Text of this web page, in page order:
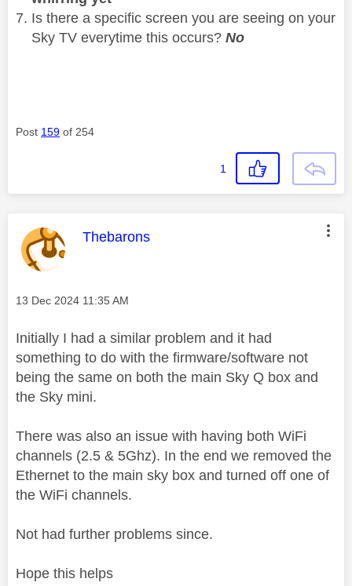
Is there a specific screen you are seeing on your
Sky TV everytime this occurs? No
Post 159 of 254
1
This message was authored by:
Thebarons
Message posted on
‎13 Dec 2024 11:35 AM
Initially I had a similar problem and it had
something to do with the firmware/software not
being the same on both the main Sky Q box and
the Sky mini.
There was also an issue with having both WiFi
channels (2.5 & 5Ghz). In the end we removed the
Ethernet to the main sky box and turned off one of
the WiFi channels.
Not had further problems since.
Hope this helps